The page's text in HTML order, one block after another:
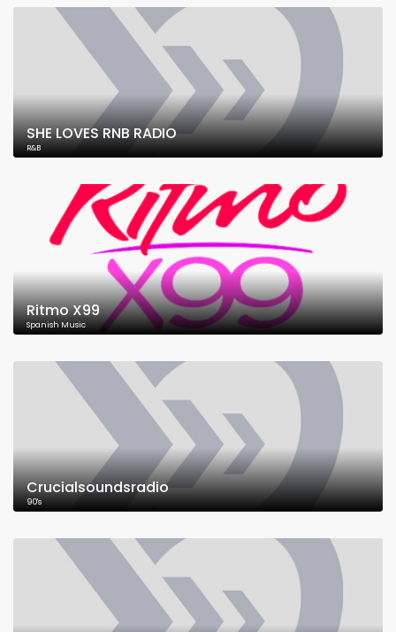
SHE LOVES RNB RADIO
R&B
Ritmo X99
Spanish Music
Crucialsoundsradio
90's